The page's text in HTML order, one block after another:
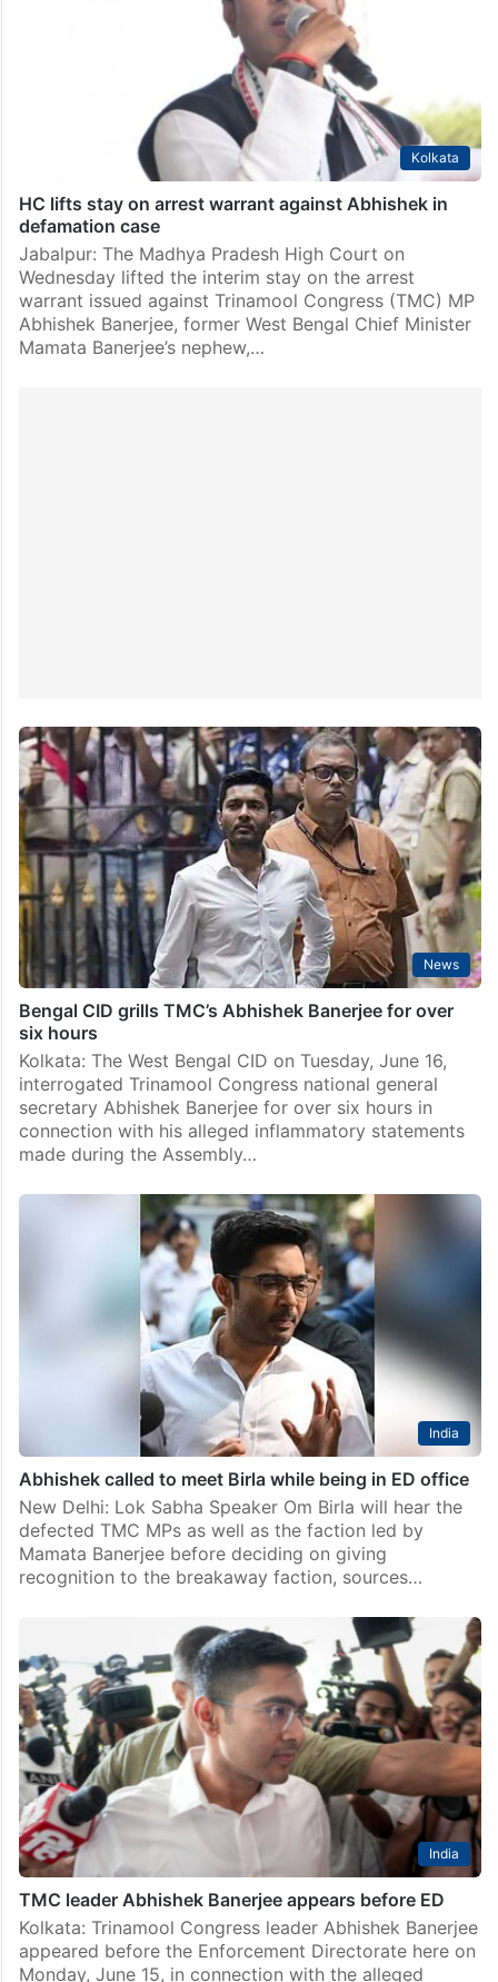
Trinamool Congress leader in Lok Sabha Abhishek
Banerjee on Friday met with Speaker Om Birla and
submitted 20 petitions against its 20 rebel…
Bengal CID grills TMC’s Abhishek Banerjee for over
Kolkata: The West Bengal CID on Tuesday, June 16,
interrogated Trinamool Congress national general
secretary Abhishek Banerjee for over six hours in
connection with his alleged inflammatory statements
made during the Assembly…
India
Abhishek called to meet Birla while being in ED office
New Delhi: Lok Sabha Speaker Om Birla will hear the
defected TMC MPs as well as the faction led by
Mamata Banerjee before deciding on giving
recognition to the breakaway faction, sources…